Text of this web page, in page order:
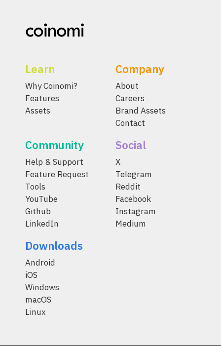
Learn
Why Coinomi?
Features
Assets
Company
About
Careers
Brand Assets
Contact
Community
Help & Support
Feature Request
Tools
YouTube
Github
LinkedIn
Social
X
Telegram
Reddit
Facebook
Instagram
Medium
Downloads
Android
iOS
Windows
macOS
Linux